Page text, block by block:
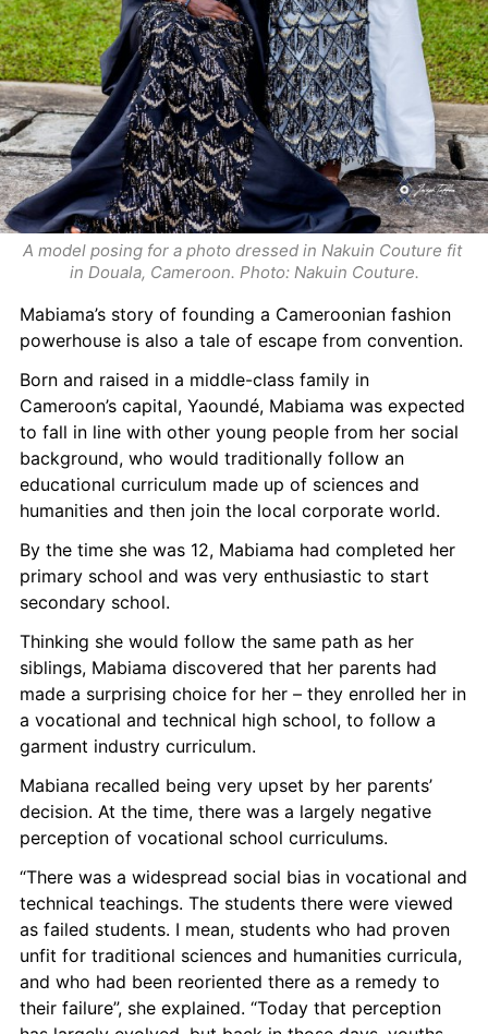
A model posing for a photo dressed in Nakuin Couture fit
in Douala, Cameroon. Photo: Nakuin Couture.
Mabiama’s story of founding a Cameroonian fashion
powerhouse is also a tale of escape from convention.
Born and raised in a middle-class family in
Cameroon’s capital, Yaoundé, Mabiama was expected
to fall in line with other young people from her social
background, who would traditionally follow an
educational curriculum made up of sciences and
humanities and then join the local corporate world.
By the time she was 12, Mabiama had completed her
primary school and was very enthusiastic to start
secondary school.
Thinking she would follow the same path as her
siblings, Mabiama discovered that her parents had
made a surprising choice for her – they enrolled her in
a vocational and technical high school, to follow a
garment industry curriculum.
Mabiana recalled being very upset by her parents’
decision. At the time, there was a largely negative
perception of vocational school curriculums.
“There was a widespread social bias in vocational and
technical teachings. The students there were viewed
as failed students. I mean, students who had proven
unfit for traditional sciences and humanities curricula,
and who had been reoriented there as a remedy to
their failure”, she explained. “Today that perception